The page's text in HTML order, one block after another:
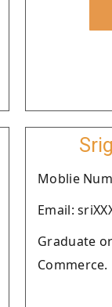
Moblie
Email:
Graduate
Commerce.